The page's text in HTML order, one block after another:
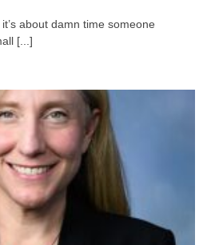
about damn time someone
[...]